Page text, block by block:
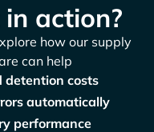
action?
how our supply
can help
detention costs
automatically
performance